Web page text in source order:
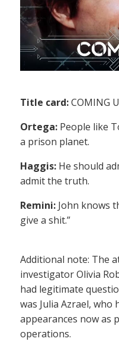
Title card:COMING
Ortega: People like
a prison planet.
Haggis: He should
admit the truth.
Remini: John knows
give a shit.”
Additional note: The
investigator Olivia
had legitimate
was Julia Azrael, who
appearances now as
operations.